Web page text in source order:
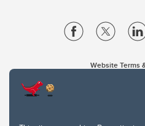
Website Terms